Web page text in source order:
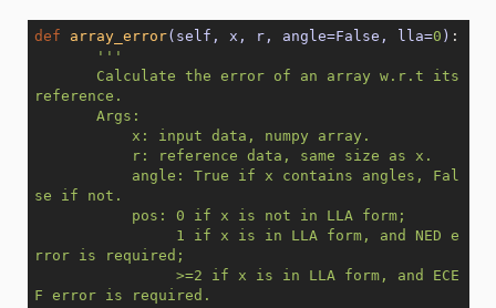
def array_error(self, x, r, angle=False, lla=0 ) :
'''
reference.
se if not.
rror is required;
F error is required.